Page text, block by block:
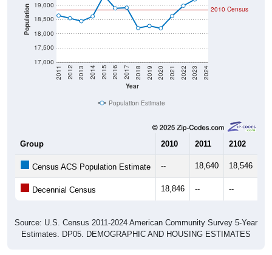
Population
17,000
17,500
18,000
18,500
19,000
Year
2011 2012 2013 2014 2015 2016 2017 2018 2019 2020 2021 2022 2023 2024
2010 Census
Population Estimate
Group 2010 2011 2102
Census ACS Population Estimate -- 18,640 18,546
Decennial Census 18,846 -- --
Source: U.S. Census 2011-2024 American Community Survey 5-Year
Estimates. DP05. DEMOGRAPHIC AND HOUSING ESTIMATES